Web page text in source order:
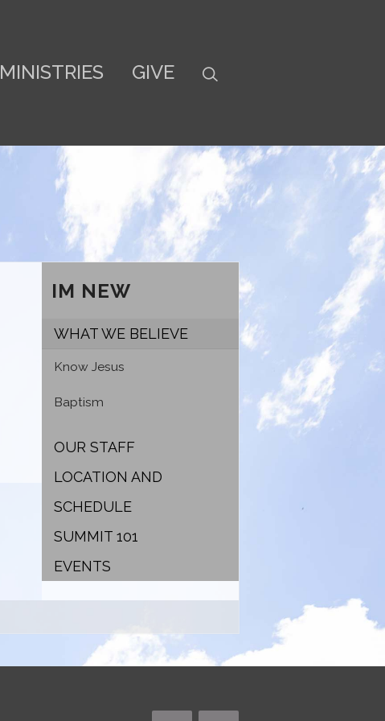
MINISTRIES GIVE
IM NEW
WHAT WE BELIEVE
Know Jesus
Baptism
OUR STAFF
LOCATION AND
SCHEDULE
SUMMIT 101
EVENTS